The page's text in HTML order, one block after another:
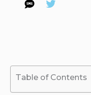
Table of Contents